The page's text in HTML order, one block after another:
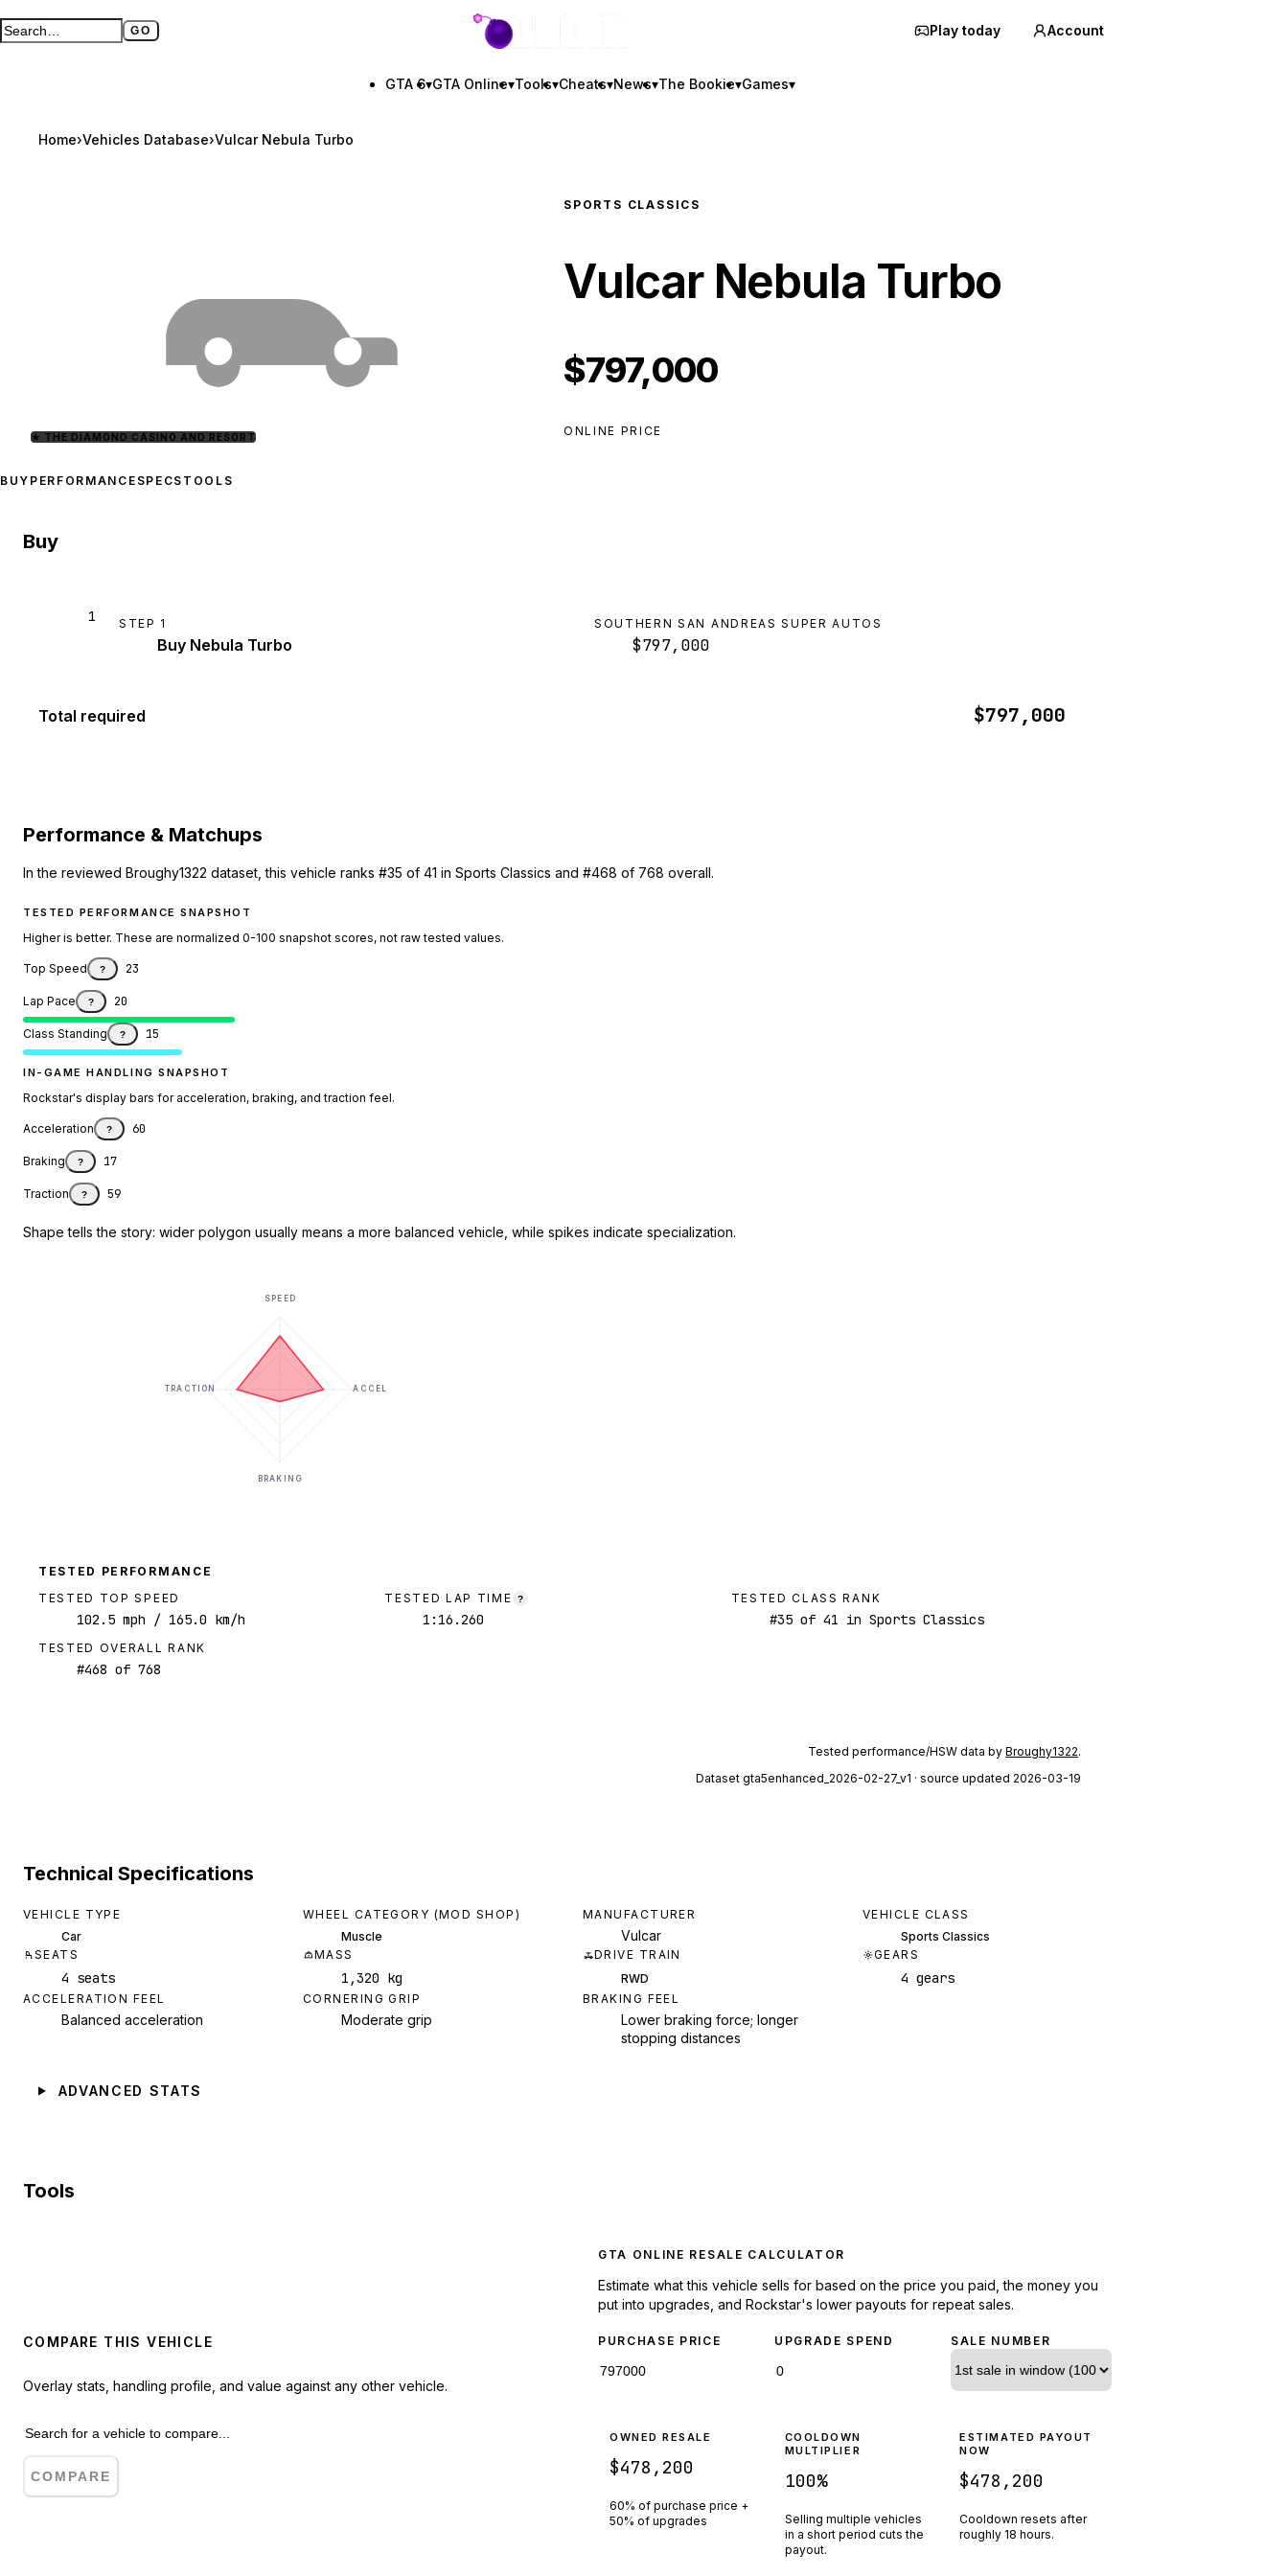
Search GTA BOOM GO
Full search page GTA BOOM Play today Account
GTA 6▾GTA Online▾Tools▾Cheats▾News▾The Bookie▾Games▾
Home›Vehicles Database›Vulcar Nebula Turbo
★ THE DIAMOND CASINO AND RESORT
SPORTS CLASSICS
Vulcar Nebula Turbo
$797,000
ONLINE PRICE
BUY PERFORMANCE SPECS TOOLS
Buy
1 STEP 1
Buy Nebula Turbo
SOUTHERN SAN ANDREAS SUPER AUTOS
$797,000
Total required $797,000
Performance & Matchups
In the reviewed Broughy1322 dataset, this vehicle ranks #35 of 41 in Sports Classics and #468 of 768 overall.
TESTED PERFORMANCE SNAPSHOT
Higher is better. These are normalized 0-100 snapshot scores, not raw tested values.
Top Speed ? 23
Lap Pace ? 20
Class Standing ? 15
IN-GAME HANDLING SNAPSHOT
Rockstar's display bars for acceleration, braking, and traction feel.
Acceleration ? 60
Braking ? 17
Traction ? 59
Shape tells the story: wider polygon usually means a more balanced vehicle, while spikes indicate specialization.
SPEED
ACCEL
BRAKING
TRACTION
TESTED PERFORMANCE
TESTED TOP SPEED
102.5 mph / 165.0 km/h
TESTED LAP TIME ?
1:16.260
TESTED CLASS RANK
#35of 41 in Sports Classics
TESTED OVERALL RANK
#468 of 768
Tested performance/HSW data by Broughy1322.
Dataset gta5enhanced_2026-02-27_v1 · source updated 2026-03-19
Technical Specifications
VEHICLE TYPE
Car
WHEEL CATEGORY (MOD SHOP)
Muscle
MANUFACTURER
Vulcar
VEHICLE CLASS
Sports Classics
SEATS
4 seats
MASS
1,320 kg
DRIVE TRAIN
RWD
GEARS
4 gears
ACCELERATION FEEL
Balanced acceleration
CORNERING GRIP
Moderate grip
BRAKING FEEL
Lower braking force; longer
stopping distances
ADVANCED STATS
Tools
COMPARE THIS VEHICLE
Overlay stats, handling profile, and value against any other vehicle.
COMPARE
GTA ONLINE RESALE CALCULATOR
Estimate what this vehicle sells for based on the price you paid, the money you
put into upgrades, and Rockstar's lower payouts for repeat sales.
PURCHASE PRICE UPGRADE SPEND SALE NUMBER
OWNED RESALE
$478,200
60% of purchase price +
50% of upgrades
COOLDOWN
MULTIPLIER
100%
Selling multiple vehicles
in a short period cuts the
payout.
ESTIMATED PAYOUT
NOW
$478,200
Cooldown resets after
roughly 18 hours.